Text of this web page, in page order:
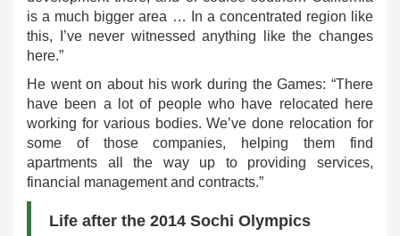
is a much bigger area … In a concentrated region like
this, I’ve never witnessed anything like the changes
here.”
He went on about his work during the Games: “There
have been a lot of people who have relocated here
working for various bodies. We’ve done relocation for
some of those companies, helping them find
apartments all the way up to providing services,
financial management and contracts.”
Life after the 2014 Sochi Olympics